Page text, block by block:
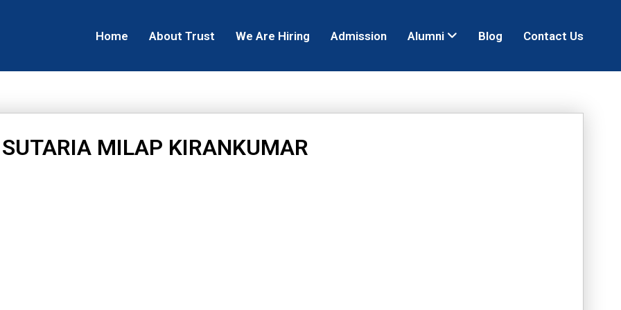
Home About Trust We Are Hiring Admission Alumni Blog Contact Us
SUTARIA MILAP KIRANKUMAR